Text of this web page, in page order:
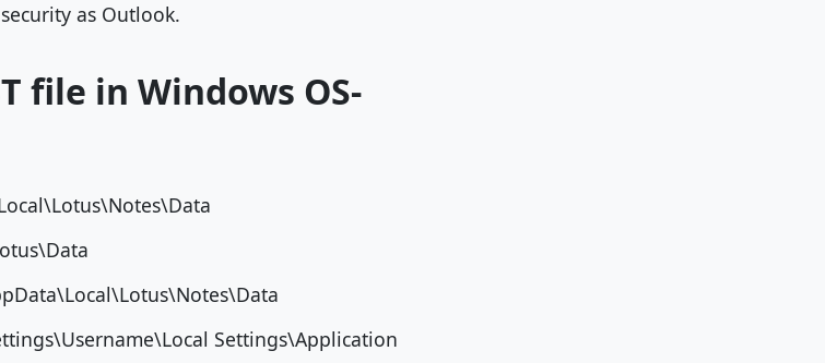
as Outlook.
file in Windows OS-
Settings\Application